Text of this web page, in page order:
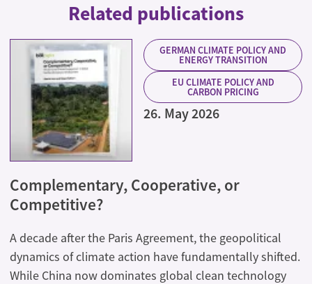
Related publications
GERMAN CLIMATE POLICY AND
ENERGY TRANSITION
EU CLIMATE POLICY AND
CARBON PRICING
26. May 2026
Complementary, Cooperative, or
Competitive?
A decade after the Paris Agreement, the geopolitical
dynamics of climate action have fundamentally shifted.
While China now dominates global clean technology